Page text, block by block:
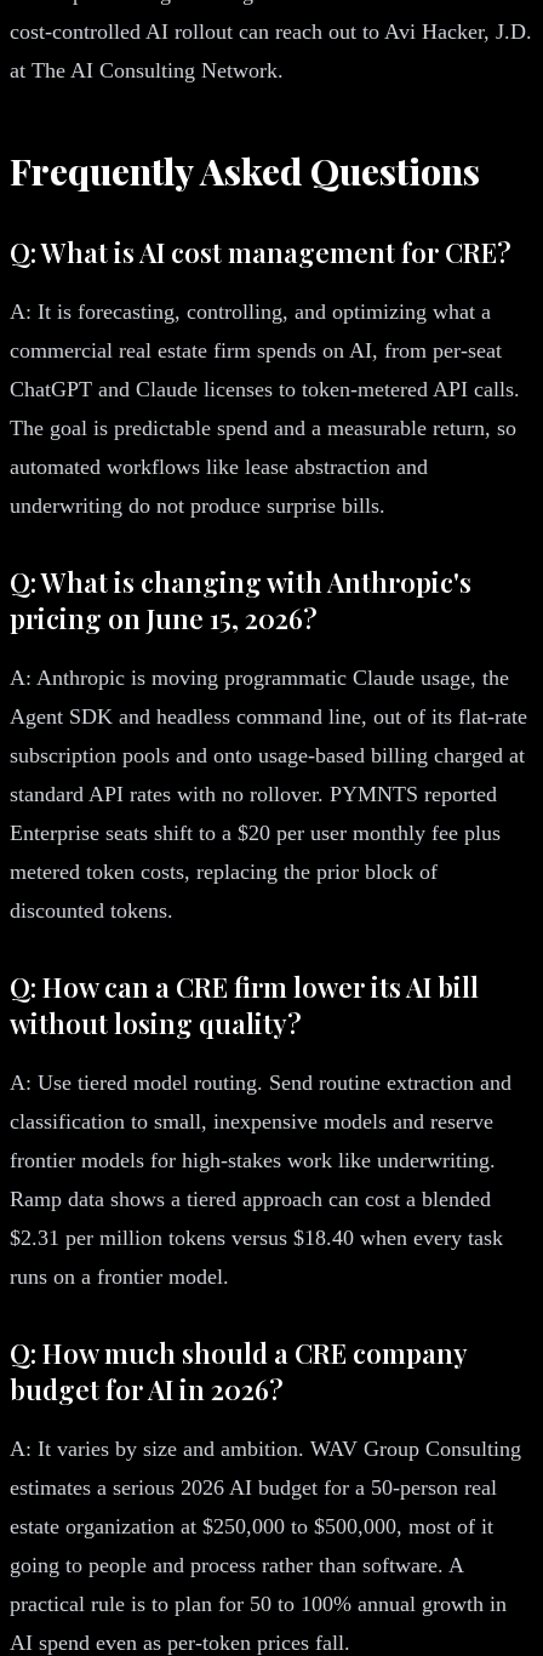
cost-controlled AI rollout can reach out to Avi Hacker, J.D.
at The AI Consulting Network.
Frequently Asked Questions
Q: What is AI cost management for CRE?
A: It is forecasting, controlling, and optimizing what a
commercial real estate firm spends on AI, from per-seat
ChatGPT and Claude licenses to token-metered API calls.
The goal is predictable spend and a measurable return, so
automated workflows like lease abstraction and
underwriting do not produce surprise bills.
Q: What is changing with Anthropic's
pricing on June 15, 2026?
A: Anthropic is moving programmatic Claude usage, the
Agent SDK and headless command line, out of its flat-rate
subscription pools and onto usage-based billing charged at
standard API rates with no rollover. PYMNTS reported
Enterprise seats shift to a $20 per user monthly fee plus
metered token costs, replacing the prior block of
discounted tokens.
Q: How can a CRE firm lower its AI bill
without losing quality?
A: Use tiered model routing. Send routine extraction and
classification to small, inexpensive models and reserve
frontier models for high-stakes work like underwriting.
Ramp data shows a tiered approach can cost a blended
$2.31 per million tokens versus $18.40 when every task
runs on a frontier model.
Q: How much should a CRE company
budget for AI in 2026?
A: It varies by size and ambition. WAV Group Consulting
estimates a serious 2026 AI budget for a 50-person real
estate organization at $250,000 to $500,000, most of it
going to people and process rather than software. A
practical rule is to plan for 50 to 100% annual growth in
AI spend even as per-token prices fall.